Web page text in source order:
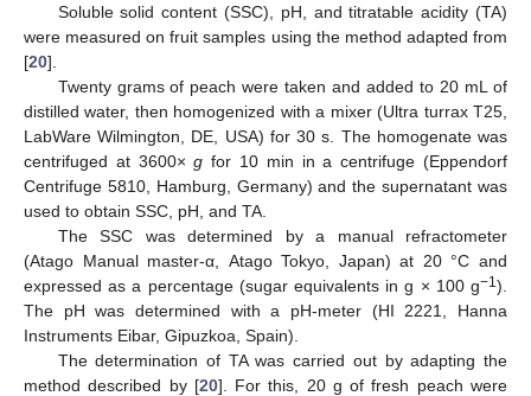
Soluble solid content (SSC), pH, and titratable acidity (TA)
were measured on fruit samples using the method adapted from
[20].
Twenty grams of peach were taken and added to 20 mL of
distilled water, then homogenized with a mixer (Ultra turrax T25,
LabWare Wilmington, DE, USA) for 30 s. The homogenate was
centrifuged at 3600×g for 10 min in a centrifuge (Eppendorf
Centrifuge 5810, Hamburg, Germany) and the supernatant was
used to obtain SSC, pH, and TA.
The SSC was determined by a manual refractometer
(Atago Manual master-α, Atago Tokyo, Japan) at 20 °C and
expressed as a percentage (sugar equivalents in g × 100 g−1).
The pH was determined with a pH-meter (HI 2221, Hanna
Instruments Eibar, Gipuzkoa, Spain).
The determination of TA was carried out by adapting the
method described by [20]. For this, 20 g of fresh peach were